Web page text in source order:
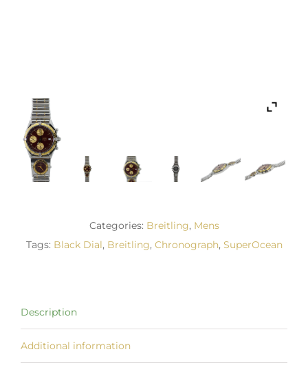
Categories: Breitling, Mens
Tags: Black Dial, Breitling, Chronograph, SuperOcean
Description
Additional information